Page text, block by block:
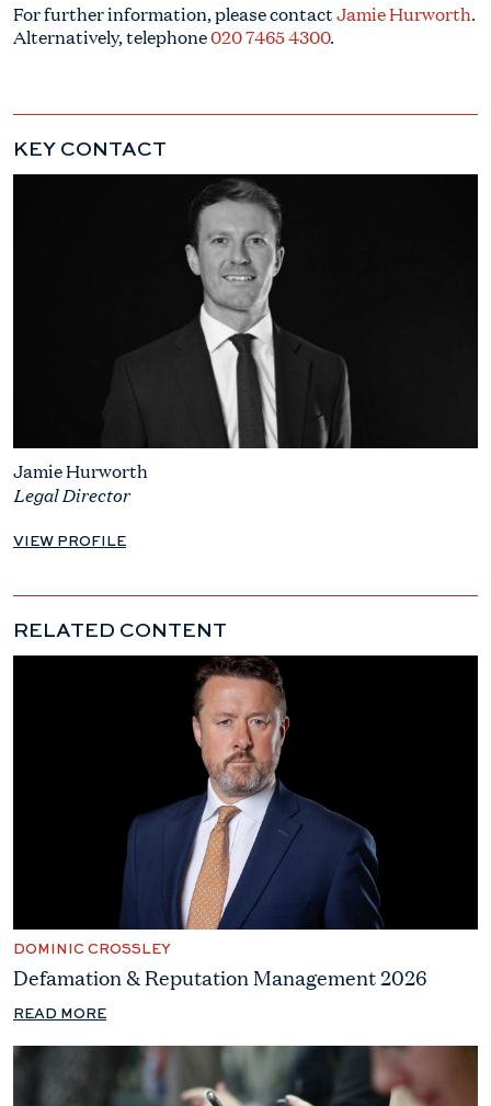
For further information, please contactJamie Hurworth.
Alternatively, telephone020 7465 4300.
KEY CONTACT
Jamie Hurworth
Legal Director
VIEW PROFILE
RELATED CONTENT
DOMINIC CROSSLEY
Defamation & Reputation Management 2026
READ MORE